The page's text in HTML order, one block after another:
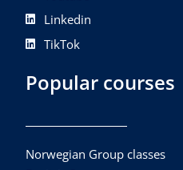
Linkedin
TikTok
Popular courses
Norwegian Group classes